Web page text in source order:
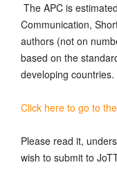
The APC is
Communication,
authors (not on
based on the
developing countries.
Click here to go to
Please read it,
wish to submit to